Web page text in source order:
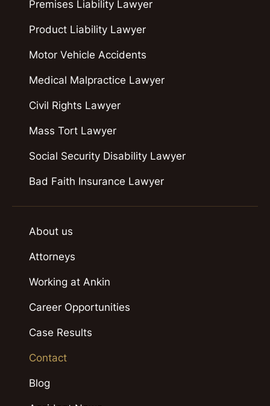
Premises Liability Lawyer
Product Liability Lawyer
Motor Vehicle Accidents
Medical Malpractice Lawyer
Civil Rights Lawyer
Mass Tort Lawyer
Social Security Disability Lawyer
Bad Faith Insurance Lawyer
About us
Attorneys
Working at Ankin
Career Opportunities
Case Results
Contact
Blog